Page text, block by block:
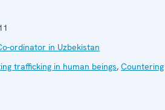
ordinator in Uzbekistan
trafficking in human beings, Countering